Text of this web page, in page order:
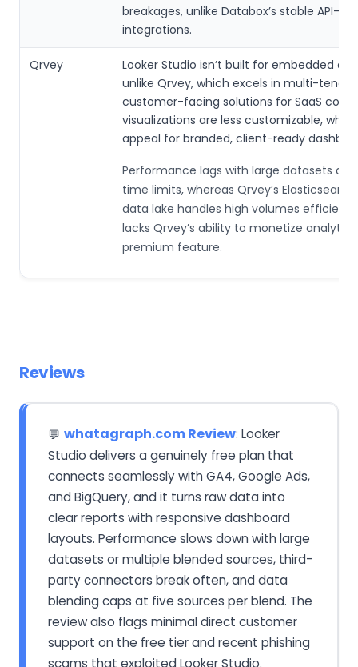
breakages, unlike Databox’s stable API-
integrations.
Qrvey
Looker Studio isn’t built for embedded
unlike Qrvey, which excels in multi-
customer-facing solutions for SaaS
visualizations are less customizable,
appeal for branded, client-ready
Performance lags with large datasets
time limits, whereas Qrvey’s
data lake handles high volumes
lacks Qrvey’s ability to monetize
premium feature.
Reviews
💬 whatagraph.com Review: Looker
Studio delivers a genuinely free plan that
connects seamlessly with GA4, Google Ads,
and BigQuery, and it turns raw data into
clear reports with responsive dashboard
layouts. Performance slows down with large
datasets or multiple blended sources, third-
party connectors break often, and data
blending caps at five sources per blend. The
review also flags minimal direct customer
support on the free tier and recent phishing
scams that exploited Looker Studio.